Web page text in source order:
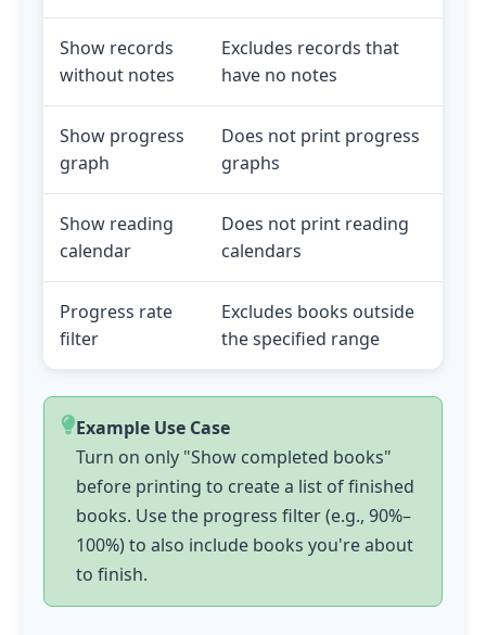
Show records
without notes
Excludes records that
have no notes
Show progress
graph
Does not print progress
graphs
Show reading
calendar
Does not print reading
calendars
Progress rate
filter
Excludes books outside
the specified range
Example Use Case
Turn on only "Show completed books"
before printing to create a list of finished
books. Use the progress filter (e.g., 90%–
100%) to also include books you're about
to finish.